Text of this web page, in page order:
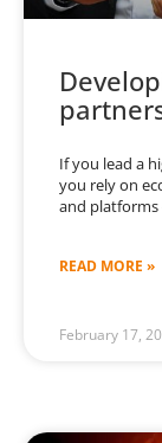
If you lead a
you rely on
and
READ MORE »
February 17,